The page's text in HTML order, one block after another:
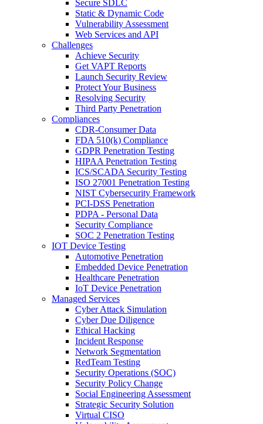
Secure SDLC
Static & Dynamic Code
Vulnerability Assessment
Web Services and API
Challenges
Achieve Security
Get VAPT Reports
Launch Security Review
Protect Your Business
Resolving Security
Third Party Penetration
Compliances
CDR-Consumer Data
FDA 510(k) Compliance
GDPR Penetration Testing
HIPAA Penetration Testing
ICS/SCADA Security Testing
ISO 27001 Penetration Testing
NIST Cybersecurity Framework
PCI-DSS Penetration
PDPA - Personal Data
Security Compliance
SOC 2 Penetration Testing
IOT Device Testing
Automotive Penetration
Embedded Device Penetration
Healthcare Penetration
IoT Device Penetration
Managed Services
Cyber Attack Simulation
Cyber Due Diligence
Ethical Hacking
Incident Response
Network Segmentation
RedTeam Testing
Security Operations (SOC)
Security Policy Change
Social Engineering Assessment
Strategic Security Solution
Virtual CISO